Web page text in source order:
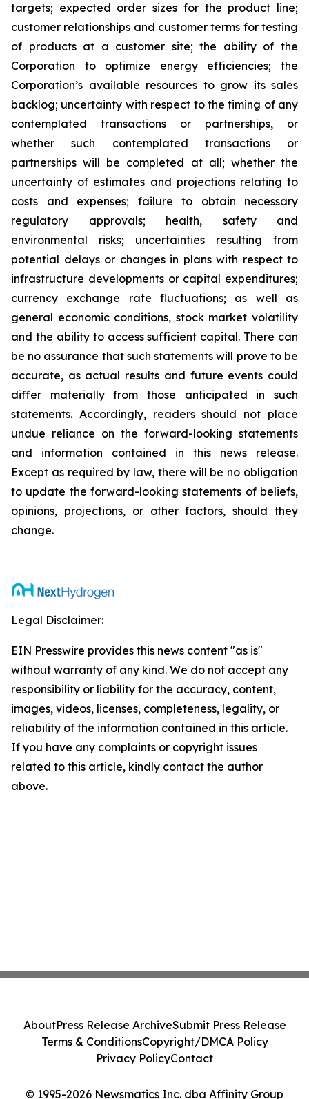
targets; expected order sizes for the product line;
customer relationships and customer terms for testing
of products at a customer site; the ability of the
Corporation to optimize energy efficiencies; the
Corporation’s available resources to grow its sales
backlog; uncertainty with respect to the timing of any
contemplated transactions or partnerships, or
whether such contemplated transactions or
partnerships will be completed at all; whether the
uncertainty of estimates and projections relating to
costs and expenses; failure to obtain necessary
regulatory approvals; health, safety and
environmental risks; uncertainties resulting from
potential delays or changes in plans with respect to
infrastructure developments or capital expenditures;
currency exchange rate fluctuations; as well as
general economic conditions, stock market volatility
and the ability to access sufficient capital. There can
be no assurance that such statements will prove to be
accurate, as actual results and future events could
differ materially from those anticipated in such
statements. Accordingly, readers should not place
undue reliance on the forward-looking statements
and information contained in this news release.
Except as required by law, there will be no obligation
to update the forward-looking statements of beliefs,
opinions, projections, or other factors, should they
change.
Legal Disclaimer:
EIN Presswire provides this news content "as is"
without warranty of any kind. We do not accept any
responsibility or liability for the accuracy, content,
images, videos, licenses, completeness, legality, or
reliability of the information contained in this article.
If you have any complaints or copyright issues
related to this article, kindly contact the author
above.
© 1995-2026 Newsmatics Inc. dba Affinity Group
AboutPress Release ArchiveSubmit Press Release
Terms & ConditionsCopyright/DMCA Policy
Privacy PolicyContact